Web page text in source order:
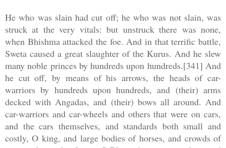
He who was slain had cut off; he who was not slain, was
struck at the very vitals: but unstruck there was none,
when Bhishma attacked the foe. And in that terrific battle,
Sweta caused a great slaughter of the Kurus. And he slew
many noble princes by hundreds upon hundreds.[341] And
he cut off, by means of his arrows, the heads of car-
warriors by hundreds upon hundreds, and (their) arms
decked with Angadas, and (their) bows all around. And
car-warriors and car-wheels and others that were on cars,
and the cars themselves, and standards both small and
costly, O king, and large bodies of horses, and crowds of